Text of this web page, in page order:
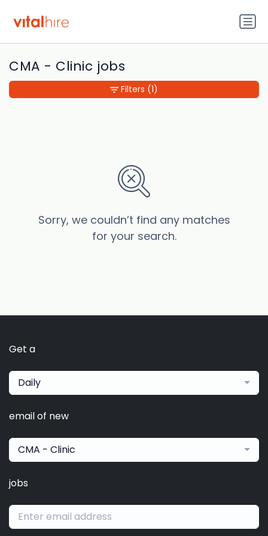
CMA - Clinic jobs
Sorry, we couldn’t find any matches
for your search.
Filters (1)
Get a
Daily
email of new
CMA - Clinic
jobs